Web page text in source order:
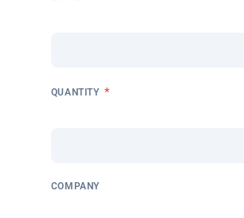
QUANTITY *
COMPANY